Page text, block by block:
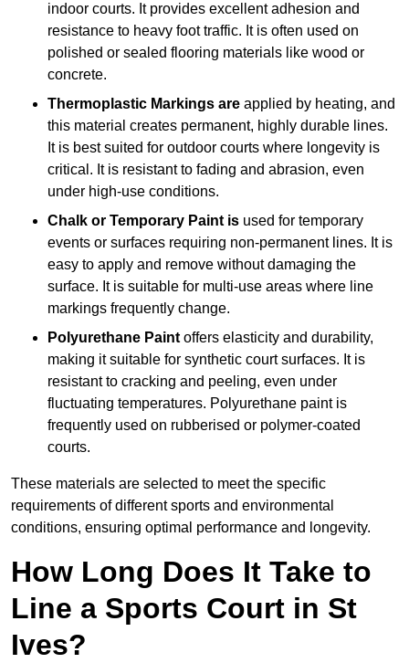
indoor courts. It provides excellent adhesion and
resistance to heavy foot traffic. It is often used on
polished or sealed flooring materials like wood or
concrete.
Thermoplastic Markings are applied by heating, and
this material creates permanent, highly durable lines.
It is best suited for outdoor courts where longevity is
critical. It is resistant to fading and abrasion, even
under high-use conditions.
Chalk or Temporary Paint is used for temporary
events or surfaces requiring non-permanent lines. It is
easy to apply and remove without damaging the
surface. It is suitable for multi-use areas where line
markings frequently change.
Polyurethane Paint offers elasticity and durability,
making it suitable for synthetic court surfaces. It is
resistant to cracking and peeling, even under
fluctuating temperatures. Polyurethane paint is
frequently used on rubberised or polymer-coated
courts.
These materials are selected to meet the specific
requirements of different sports and environmental
conditions, ensuring optimal performance and longevity.
How Long Does It Take to
Line a Sports Court in St
Ives?